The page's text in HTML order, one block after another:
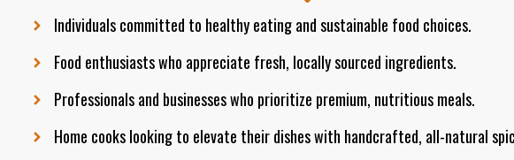
Individuals committed to healthy eating and sustainable food choices.
Food enthusiasts who appreciate fresh, locally sourced ingredients.
Professionals and businesses who prioritize premium, nutritious meals.
Home cooks looking to elevate their dishes with handcrafted, all-natural